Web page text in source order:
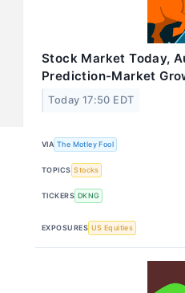
Stock Market Today,
Prediction-Market
Today 17:50 EDT
VIA The Motley Fool
TOPICS Stocks
TICKERS DKNG
EXPOSURES US Equities